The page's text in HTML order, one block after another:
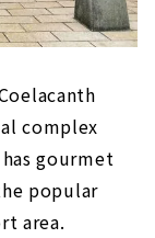
complex
gourmet
popular
area.